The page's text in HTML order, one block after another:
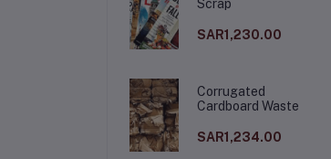
Scrap
SAR1,230.00
Corrugated
Cardboard Waste
SAR1,234.00